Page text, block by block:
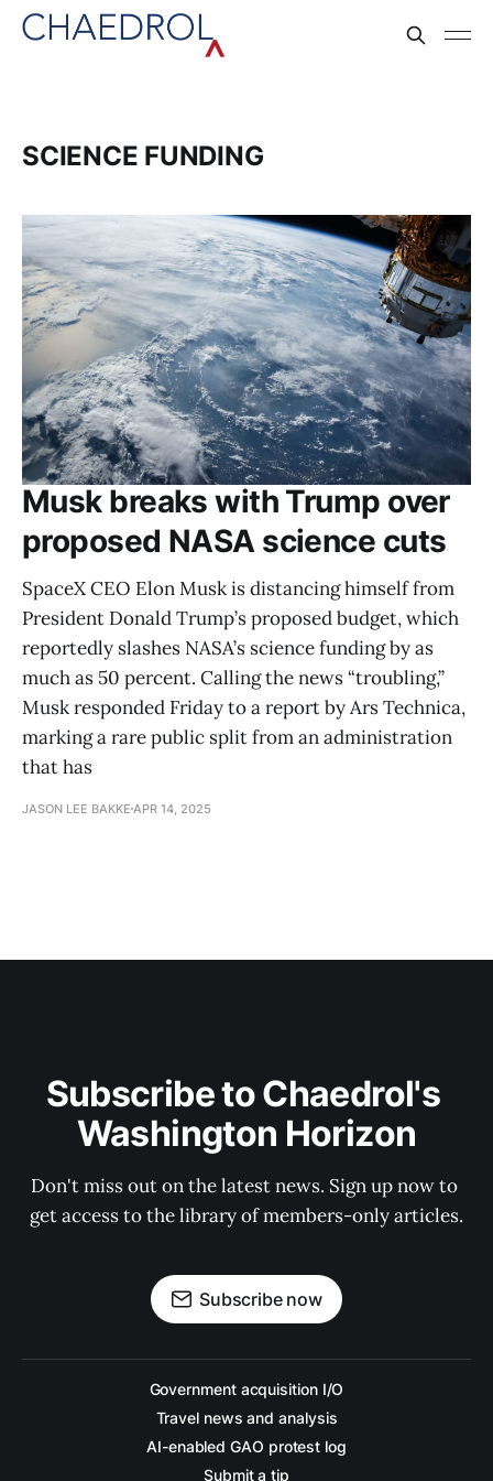
SCIENCE FUNDING
Musk breaks with Trump over
proposed NASA science cuts
SpaceX CEO Elon Musk is distancing himself from
President Donald Trump’s proposed budget, which
reportedly slashes NASA’s science funding by as
much as 50 percent. Calling the news “troubling,”
Musk responded Friday to a report by Ars Technica,
marking a rare public split from an administration
that has
JASON LEE BAKKE APR 14, 2025
Subscribe to Chaedrol's
Washington Horizon
Don't miss out on the latest news. Sign up now to
get access to the library of members-only articles.
Subscribe now
Government acquisition I/O
Travel news and analysis
AI-enabled GAO protest log
Submit a tip